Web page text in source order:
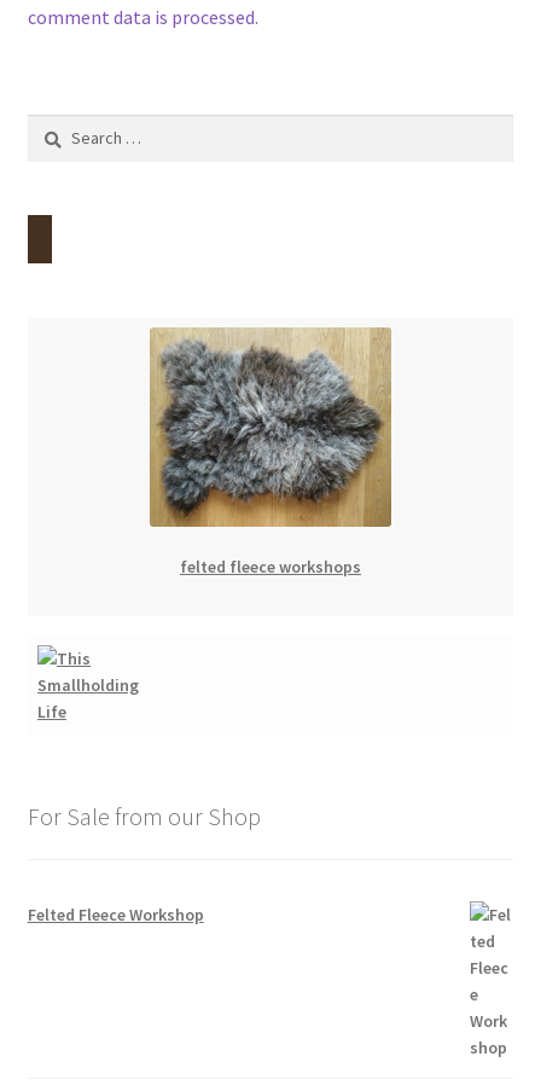
comment data is processed.
Search
felted fleece workshops
For Sale from our Shop
Felted Fleece Workshop